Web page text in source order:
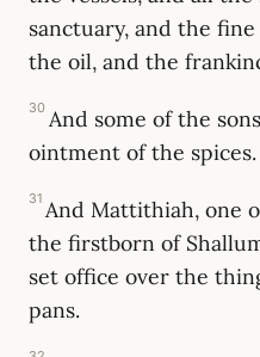
sanctuary, and the
the oil, and the
30 And some of the
ointment of the spices.
31 And Mattithiah, one
the firstborn of
set office over the
pans.